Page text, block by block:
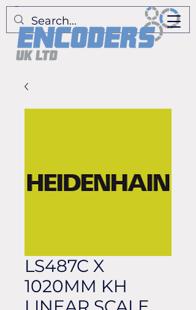
LS487C X
1020MM KH